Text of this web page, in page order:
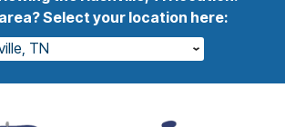
Select your location here:
TN